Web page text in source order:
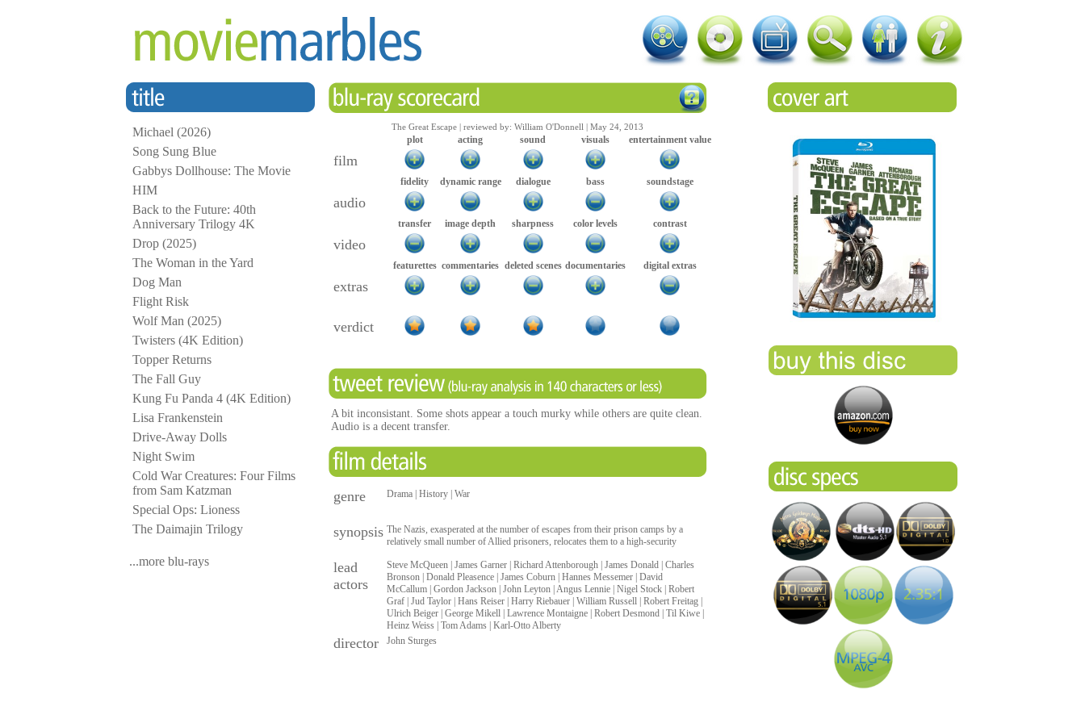
Michael (2026)
Song Sung Blue
Gabbys Dollhouse: The Movie
HIM
Back to the Future: 40th
Anniversary Trilogy 4K
Drop (2025)
The Woman in the Yard
Dog Man
Flight Risk
Wolf Man (2025)
Twisters (4K Edition)
Topper Returns
The Fall Guy
Kung Fu Panda 4 (4K Edition)
Lisa Frankenstein
Drive-Away Dolls
Night Swim
Cold War Creatures: Four Films
from Sam Katzman
Special Ops: Lioness
The Daimajin Trilogy
...more blu-rays
The Great Escape | reviewed by: William O'Donnell | May 24, 2013
plot acting sound visuals entertainment value
film
fidelity dynamic range dialogue bass soundstage
audio
transfer image depth sharpness color levels contrast
video
featurettes commentaries deleted scenes documentaries digital extras
extras
verdict
A bit inconsistant. Some shots appear a touch murky while others are quite clean.
Audio is a decent transfer.
genre Drama | History | War
synopsis The Nazis, exasperated at the number of escapes from their prison camps by a
relatively small number of Allied prisoners, relocates them to a high-security
lead
actors
Steve McQueen | James Garner | Richard Attenborough | James Donald | Charles
Bronson | Donald Pleasence | James Coburn | Hannes Messemer | David
McCallum | Gordon Jackson | John Leyton | Angus Lennie | Nigel Stock | Robert
Graf | Jud Taylor | Hans Reiser | Harry Riebauer | William Russell | Robert Freitag |
Ulrich Beiger | George Mikell | Lawrence Montaigne | Robert Desmond | Til Kiwe |
Heinz Weiss | Tom Adams | Karl-Otto Alberty
director John Sturges